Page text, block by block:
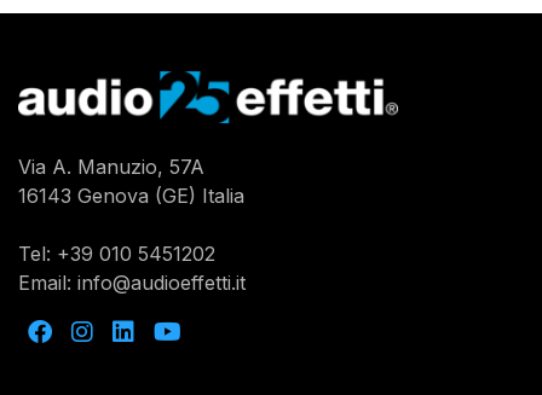
Via A. Manuzio, 57A
16143 Genova (GE) Italia
Tel: +39 010 5451202
Email: info@audioeffetti.it